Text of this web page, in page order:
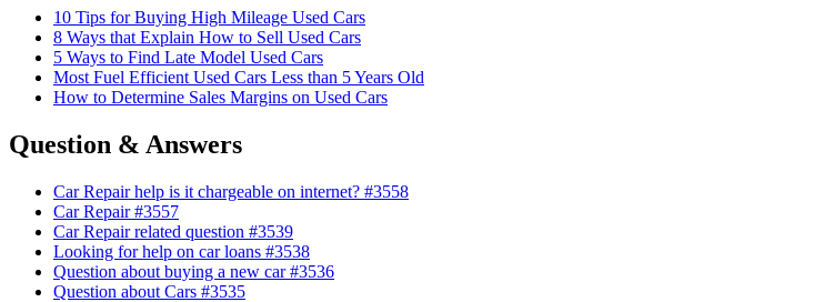
10 Tips for Buying High Mileage Used Cars
8 Ways that Explain How to Sell Used Cars
5 Ways to Find Late Model Used Cars
Most Fuel Efficient Used Cars Less than 5 Years Old
How to Determine Sales Margins on Used Cars
Question & Answers
Car Repair help is it chargeable on internet? #3558
Car Repair #3557
Car Repair related question #3539
Looking for help on car loans #3538
Question about buying a new car #3536
Question about Cars #3535